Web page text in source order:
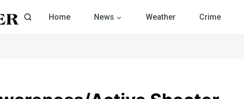
Home News Weather Crime